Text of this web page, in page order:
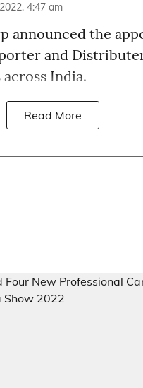
4:47 am
announced the
and
India.
Read More